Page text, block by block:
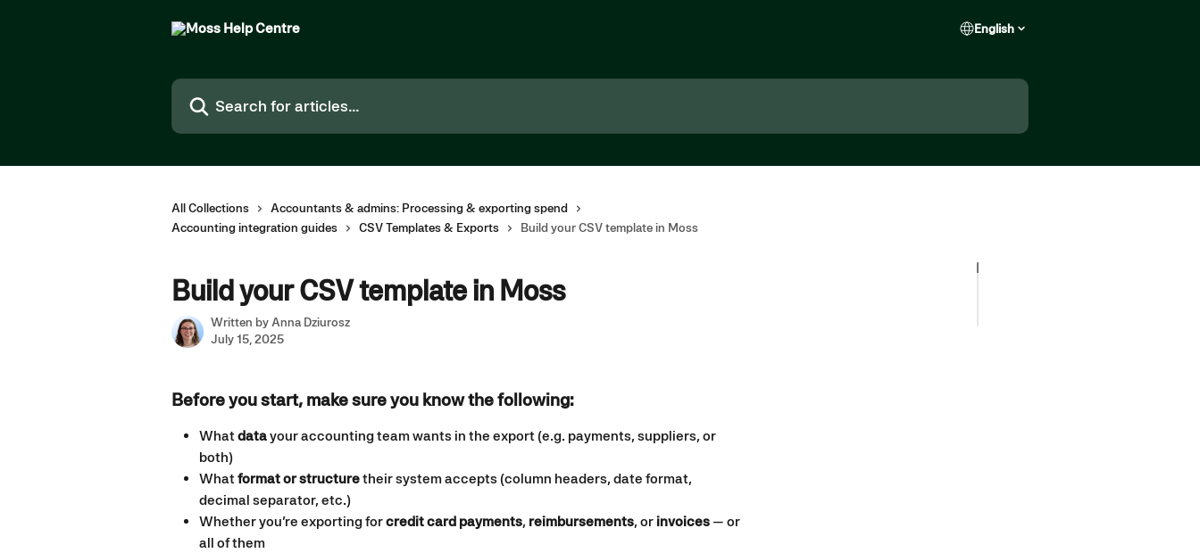
English
Search for articles...
All Collections
Accountants & admins: Processing & exporting spend
Accounting integration guides
CSV Templates & Exports Build your CSV template in Moss
Build your CSV template in Moss
Written by Anna Dziurosz
July 15, 2025
Before you start, make sure you know the following:
What data your accounting team wants in the export (e.g. payments, suppliers, or
both)
What format or structure their system accepts (column headers, date format,
decimal separator, etc.)
Whether you’re exporting for credit card payments, reimbursements, or invoices — or
all of them